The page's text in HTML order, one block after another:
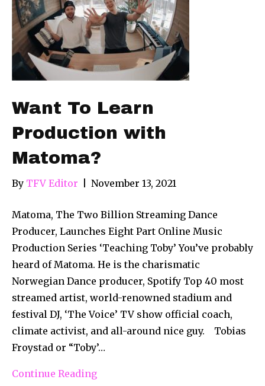
Want To Learn
Production with
Matoma?
By TFV Editor November 13, 2021
Matoma, The Two Billion Streaming Dance
Producer, Launches Eight Part Online Music
Production Series ‘Teaching Toby’ You’ve probably
heard of Matoma. He is the charismatic
Norwegian Dance producer, Spotify Top 40 most
streamed artist, world-renowned stadium and
festival DJ, ‘The Voice’ TV show official coach,
climate activist, and all-around nice guy. Tobias
Froystad or “Toby’…
Continue Reading